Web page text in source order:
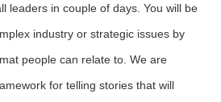
leaders in couple of days. You will be
industry or strategic issues by
people can relate to. We are
for telling stories that will